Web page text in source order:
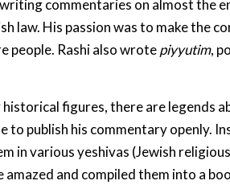
commentaries on almost the
law. His passion was to make the
people. Rashi also wrotepiyyutim,
figures, there are legends
to publish his commentary openly.
in various yeshivas (Jewish
amazed and compiled them into a